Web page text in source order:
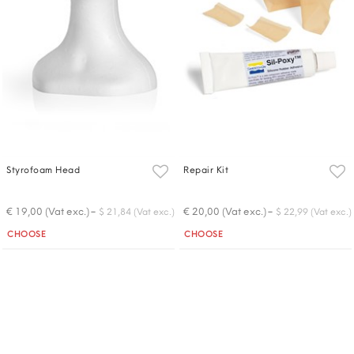
Styrofoam Head
€ 19,00 (Vat exc.)- $ 21,84 (Vat exc.)
Quantity
CHOOSE
Repair Kit
€ 20,00 (Vat exc.)- $ 22,99 (Vat exc.)
Quantity
CHOOSE